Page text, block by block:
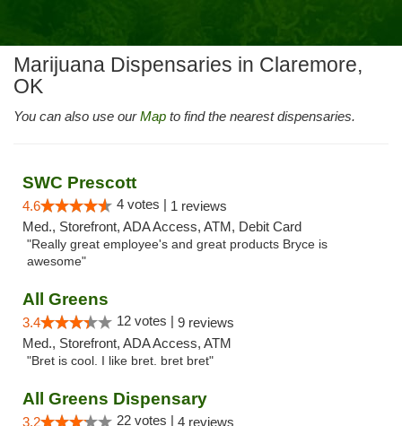
Marijuana Dispensaries in Claremore,
OK
You can also use ourMap to find the nearest dispensaries.
SWC Prescott
4.6 4 votes | 1 reviews
Med., Storefront, ADA Access, ATM, Debit Card
"Really great employee's and great products Bryce is
awesome"
All Greens
3.4 12 votes | 9 reviews
Med., Storefront, ADA Access, ATM
"Bret is cool. I like bret. bret bret"
All Greens Dispensary
3.2 22 votes | 4 reviews